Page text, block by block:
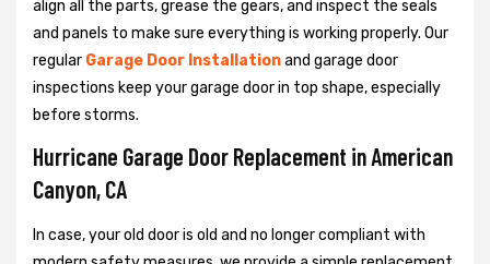
align all the parts, grease the gears, and inspect the seals
and panels to make sure everything is working properly. Our
regular Garage Door Installationand garage door
inspections keep your garage door in top shape, especially
before storms.
Hurricane Garage Door Replacement in American
Canyon, CA
In case, your old door is old and no longer compliant with